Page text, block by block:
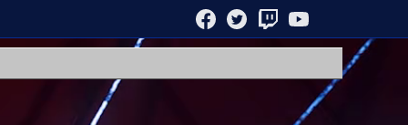
FACEBOOK TWITTER TWITCH